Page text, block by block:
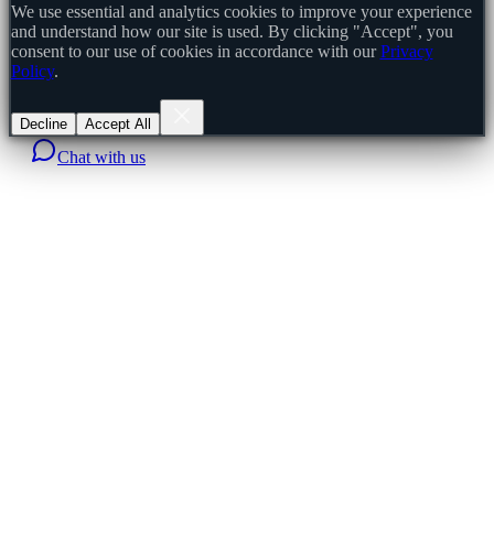
We use essential and analytics cookies to improve your experience
and understand how our site is used. By clicking "Accept", you
consent to our use of cookies in accordance with our Privacy
Policy.
Decline Accept All
Chat with us